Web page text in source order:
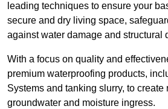
leading techniques to ensure your
secure and dry living space,
against water damage and structural
With a focus on quality and
premium waterproofing products,
Systems and tanking slurry, to
groundwater and moisture ingress.